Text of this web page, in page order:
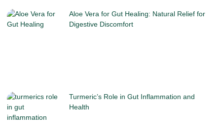
Aloe Vera for Gut Healing: Natural Relief for
Digestive Discomfort
Turmeric’s Role in Gut Inflammation and
Health